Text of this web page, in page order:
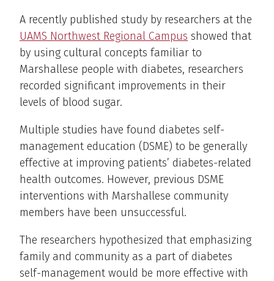
A recently published study by researchers at the
UAMS Northwest Regional Campus showed that
by using cultural concepts familiar to
Marshallese people with diabetes, researchers
recorded significant improvements in their
levels of blood sugar.
Multiple studies have found diabetes self-
management education (DSME) to be generally
effective at improving patients’ diabetes-related
health outcomes. However, previous DSME
interventions with Marshallese community
members have been unsuccessful.
The researchers hypothesized that emphasizing
family and community as a part of diabetes
self-management would be more effective with